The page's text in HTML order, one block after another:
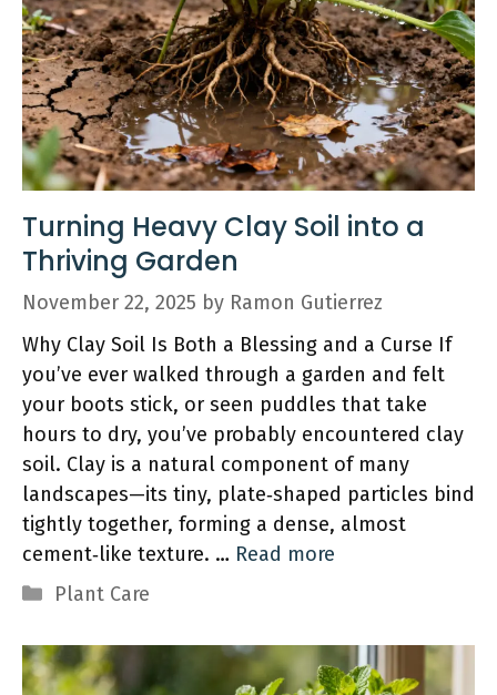
Turning Heavy Clay Soil into a
Thriving Garden
November 22, 2025 by Ramon Gutierrez
Why Clay Soil Is Both a Blessing and a Curse If
you’ve ever walked through a garden and felt
your boots stick, or seen puddles that take
hours to dry, you’ve probably encountered clay
soil. Clay is a natural component of many
landscapes—its tiny, plate‑shaped particles bind
tightly together, forming a dense, almost
cement‑like texture. … Read more
Categories
Plant Care